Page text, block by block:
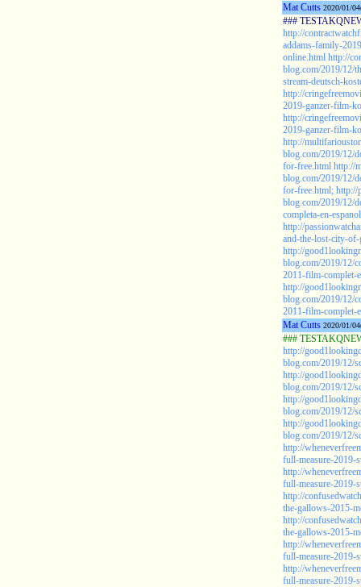
Mat Cutts 2020/01/
###
http://
addams-family-
online.html http://
blog.com/2019/12/
stream-deutsch-
http://
2019-ganzer-film-
http://
2019-ganzer-film-
http://
blog.com/2019/12/
for-free.html http://
blog.com/2019/12/
for-free.html; http://
blog.com/2019/12/
completa-en-
http://
and-the-lost-city-
http://
blog.com/2019/12/
2011-film-complet-
http://
blog.com/2019/12/
2011-film-complet-
Mat Cutts 2020/01/
###
http://
blog.com/2019/12/
http://
blog.com/2019/12/
http://
blog.com/2019/12/
http://
blog.com/2019/12/
http://
full-measure-2019-
http://
full-measure-2019-
http://
the-gallows-2015-
http://
the-gallows-2015-
http://
full-measure-2019-
http://
full-measure-2019-